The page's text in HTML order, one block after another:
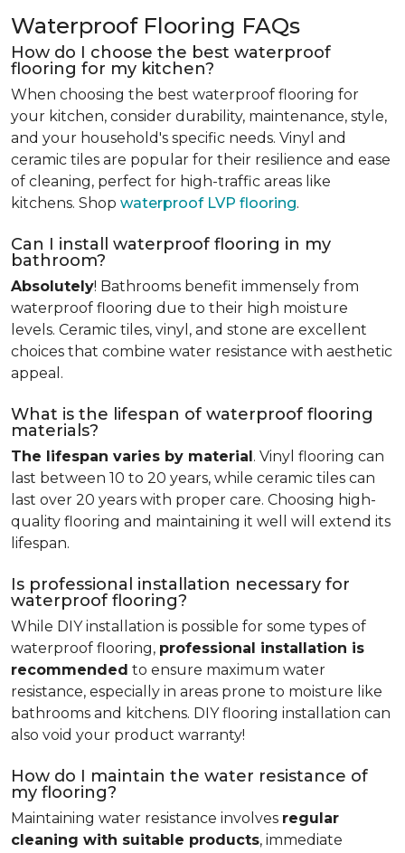
Waterproof Flooring FAQs
How do I choose the best waterproof
flooring for my kitchen?
When choosing the best waterproof flooring for
your kitchen, consider durability, maintenance, style,
and your household's specific needs. Vinyl and
ceramic tiles are popular for their resilience and ease
of cleaning, perfect for high-traffic areas like
kitchens. Shop waterproof LVP flooring.
Can I install waterproof flooring in my
bathroom?
Absolutely! Bathrooms benefit immensely from
waterproof flooring due to their high moisture
levels. Ceramic tiles, vinyl, and stone are excellent
choices that combine water resistance with aesthetic
appeal.
What is the lifespan of waterproof flooring
materials?
The lifespan varies by material. Vinyl flooring can
last between 10 to 20 years, while ceramic tiles can
last over 20 years with proper care. Choosing high-
quality flooring and maintaining it well will extend its
lifespan.
Is professional installation necessary for
waterproof flooring?
While DIY installation is possible for some types of
waterproof flooring, professional installation is
recommended to ensure maximum water
resistance, especially in areas prone to moisture like
bathrooms and kitchens. DIY flooring installation can
also void your product warranty!
How do I maintain the water resistance of
my flooring?
Maintaining water resistance involves regular
cleaning with suitable products, immediate